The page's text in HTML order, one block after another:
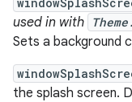
used in with
Sets a background
the splash screen.